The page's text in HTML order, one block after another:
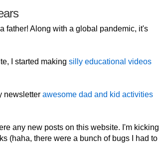
father! Along with a global pandemic, it's
I started making silly educational videos
newsletter awesome dad and kid activities
any new posts on this website. I'm kicking
(haha, there were a bunch of bugs I had to